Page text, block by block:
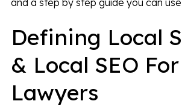
and a step by step guide you can
Defining Local
& Local SEO
Lawyers